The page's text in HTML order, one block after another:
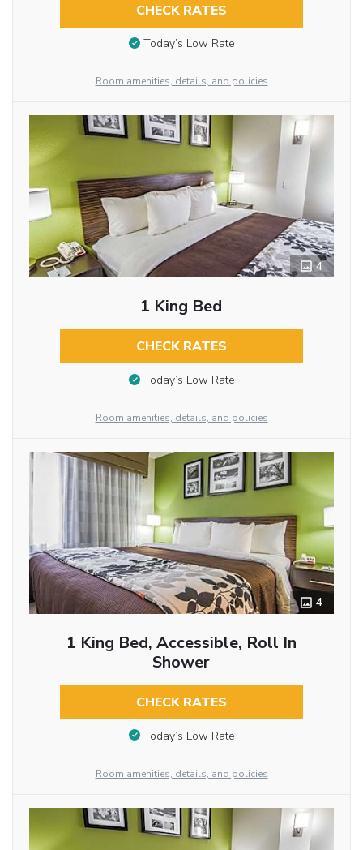
CHECK RATES
Today’s Low Rate
Room amenities, details, and policies
4
1 King Bed
CHECK RATES
Today’s Low Rate
Room amenities, details, and policies
4
1 King Bed, Accessible, Roll In
Shower
CHECK RATES
Today’s Low Rate
Room amenities, details, and policies